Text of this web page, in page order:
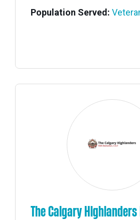
Population Served:
The Calgary Highlanders